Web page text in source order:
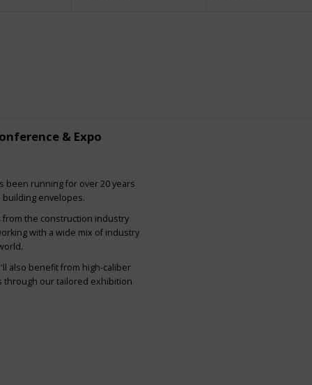
& Expo
been running for over 20 years
envelopes.
the construction industry
with a wide mix of industry
also benefit from high-caliber
through our tailored exhibition